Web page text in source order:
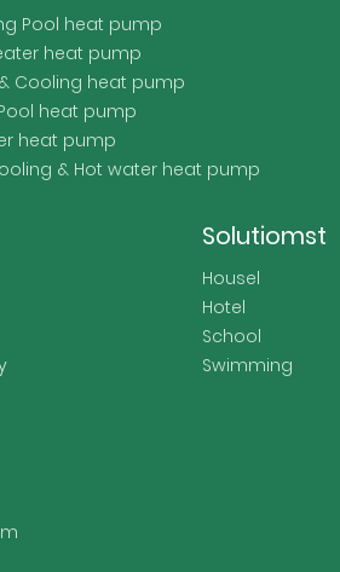
Pool heat pump
heat pump
& Cooling heat pump
heat pump
heat pump
& Hot water heat pump
Solutiomst
Housel
Hotel
School
Swimming